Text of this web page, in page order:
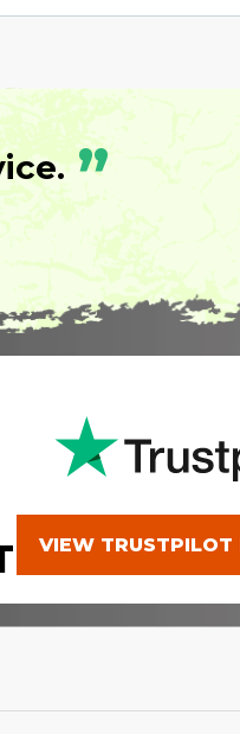
”
VIEW TRUSTPILOT